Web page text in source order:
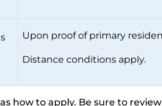
Upon proof of primary
Distance conditions apply.
how to apply. Be sure to